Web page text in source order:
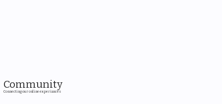
Community
Connecting our online experiances